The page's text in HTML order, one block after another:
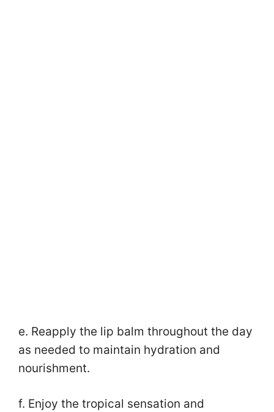
e. Reapply the lip balm throughout the day
as needed to maintain hydration and
nourishment.
f. Enjoy the tropical sensation and